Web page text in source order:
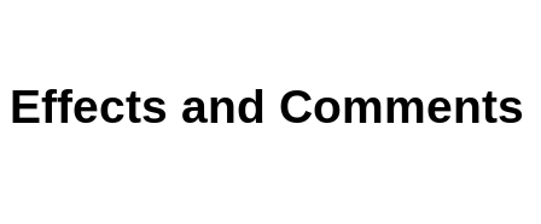
Effects and Comments